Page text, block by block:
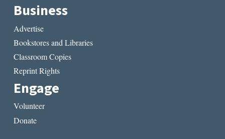
Business
Advertise
Bookstores and Libraries
Classroom Copies
Reprint Rights
Engage
Volunteer
Donate